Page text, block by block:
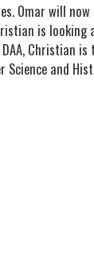
Omar will
is looking
Christian is
Science and